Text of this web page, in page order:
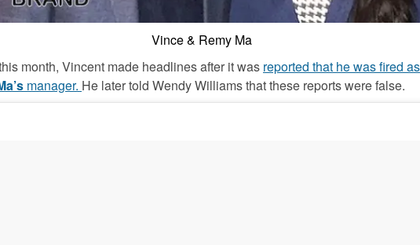
Vince & Remy Ma
month, Vincent made headlines after it was reported that he was fired as
manager. He later told Wendy Williams that these reports were false.